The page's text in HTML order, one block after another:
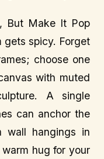
But Make It Pop
gets spicy. Forget
choose one
with muted
A single
can anchor the
wall hangings in
hug for your